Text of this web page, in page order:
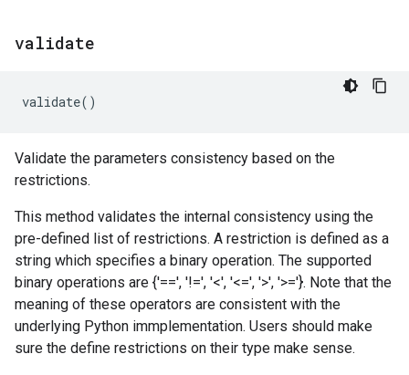
validate
validate()
Validate the parameters consistency based on the
restrictions.
This method validates the internal consistency using the
pre-defined list of restrictions. A restriction is defined as a
string which specifies a binary operation. The supported
binary operations are {'==', '!=', '<', '<=', '>', '>='}. Note that the
meaning of these operators are consistent with the
underlying Python immplementation. Users should make
sure the define restrictions on their type make sense.